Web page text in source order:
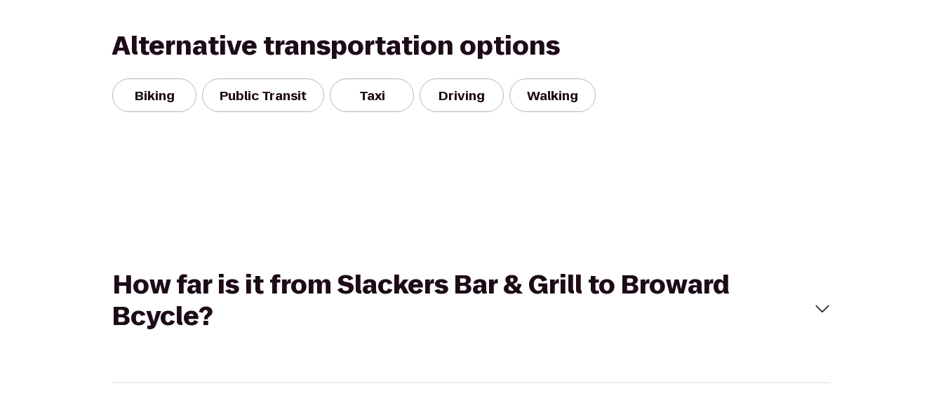
Alternative transportation options
Biking Public Transit Taxi Driving Walking
How far is it from Slackers Bar & Grill to Broward
Bcycle?